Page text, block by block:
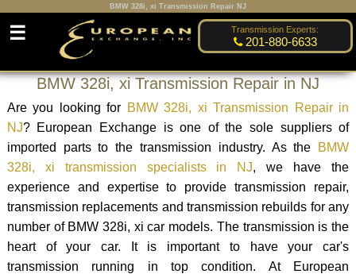
BMW 328i, xi Transmission Repair NJ
Transmission Experts:
201-880-6633
☰
BMW 328i, xi Transmission Repair in NJ
Are you looking for BMW 328i, xi Transmission Repair in
NJ? European Exchange is one of the sole suppliers of
imported parts to the transmission industry. As the
BMW
328i, xi transmission specialists in NJ, we have the
experience and expertise to provide transmission repair,
transmission replacements and transmission rebuilds for any
number of BMW 328i, xi car models. The transmission is the
heart of your car. It is important to have your car's
transmission running in top condition. At European